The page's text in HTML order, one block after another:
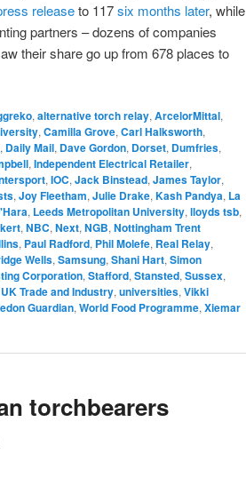
releaseto 117six months later, while
partners – dozens of companies
their share go up from 678 places to
, alternative torch relay, ArcelorMittal,
, Camilla Grove, Carl Halksworth,
, Daily Mail, Dave Gordon, Dorset, Dumfries,
, Independent Electrical Retailer,
, IOC, Jack Binstead, James Taylor,
, Joy Fleetham, Julie Drake, Kash Pandya, La
, Leeds Metropolitan University, lloyds tsb,
, NBC, Next, NGB, Nottingham Trent
, Paul Radford, Phil Molefe, Real Relay,
Wells, Samsung, Shani Hart, Simon
Corporation, Stafford, Stansted, Sussex,
UK Trade and Industry, universities, Vikki
Guardian, World Food Programme, Xiemar
torchbearers